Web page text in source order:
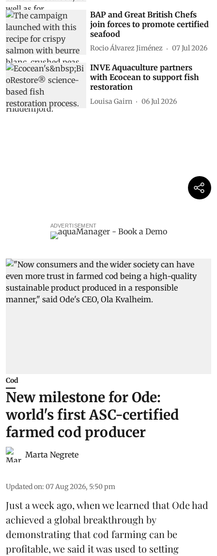
BAP and Great British Chefs
join forces to promote certified
seafood
Rocio Álvarez Jiménez 07 Jul 2026
INVE Aquaculture partners
with Ecocean to support fish
restoration
Louisa Gairn 06 Jul 2026
ADVERTISEMENT
Cod
New milestone for Ode:
world's first ASC-certified
farmed cod producer
Marta Negrete
Updated on: 07 Aug 2026, 5:50 pm
Just a week ago, when we learned thatOdehad
achieved a global breakthrough by
demonstrating thatcod farming can be
profitable, we said it was used to setting